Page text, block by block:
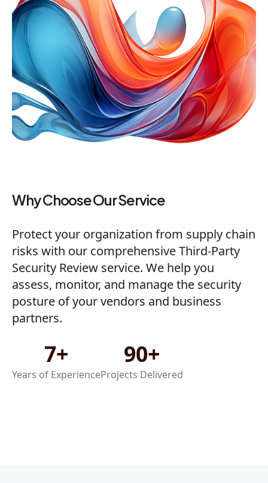
Why Choose Our Service
Protect your organization from supply chain
risks with our comprehensive Third-Party
Security Review service. We help you
assess, monitor, and manage the security
posture of your vendors and business
partners.
7+
Years of Experience
90+
Projects Delivered